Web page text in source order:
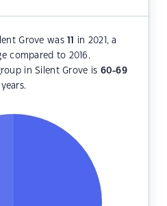
Grove was11
in 2021, a
compared to 2016.
in Silent Grove is 60-69
years.